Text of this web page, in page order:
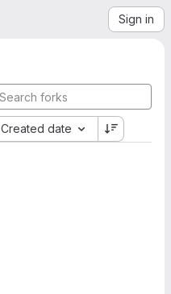
Sign in
Created date